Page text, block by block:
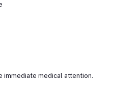
medical attention.